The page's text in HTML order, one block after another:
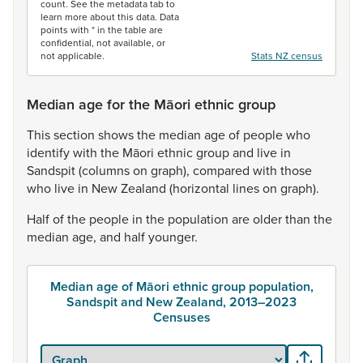
count. See the metadata tab to
learn more about this data. Data
points with * in the table are
confidential, not available, or
not applicable.
Stats NZ census
Median age for the Māori ethnic group
Thissection showsthe median ageof peoplewho
identifywith the Māori ethnicgroupand live in
Sandspit(columnson graph), compared with those
who live in NewZealand (horizontal lineson graph).
Halfofthe people in the population areolderthan the
median age, and halfyounger.
Median age of Māori ethnic group population,
Sandspit and New Zealand, 2013–2023
Censuses